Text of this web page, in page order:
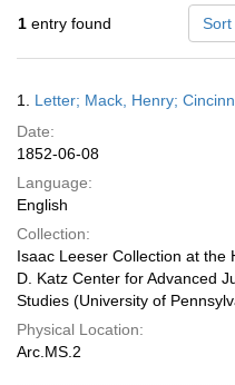
1 entry found
Results
1. Letter; Mack, Henry;
Date:
1852-06-08
Language:
English
Collection:
Isaac Leeser Collection at the
D. Katz Center for Advanced
Studies (University of
Physical Location:
Arc.MS.2